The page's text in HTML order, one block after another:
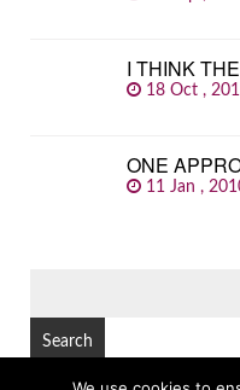
I THINK
18 Oct ,
ONE
11 Jan ,